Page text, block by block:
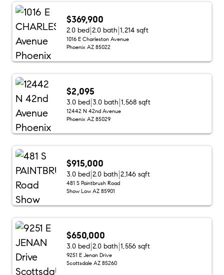
$369,900
2.0 bed 2.0 bath 1,214 sqft
1016 E Charleston Avenue
Phoenix AZ 85022
$2,095
3.0 bed 3.0 bath 1,568 sqft
12442 N 42nd Avenue
Phoenix AZ 85029
$915,000
3.0 bed 2.0 bath 2,146 sqft
481 S Paintbrush Road
Show Low AZ 85901
$650,000
3.0 bed 2.0 bath 1,556 sqft
9251 E Jenan Drive
Scottsdale AZ 85260